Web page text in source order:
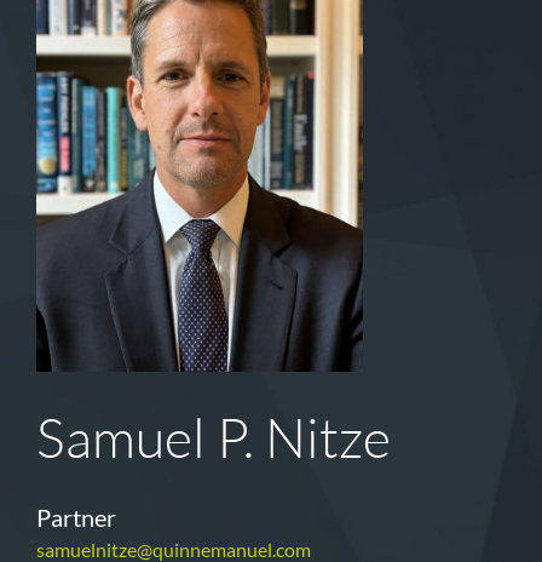
Samuel P. Nitze
Partner
samuelnitze@quinnemanuel.com